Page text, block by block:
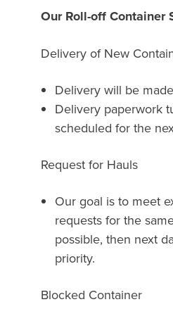
Our Roll-off Container
Delivery of New
Delivery will be
Delivery paperwork
scheduled for the
Request for Hauls
Our goal is to meet
requests for the
possible, then next
priority.
Blocked Container